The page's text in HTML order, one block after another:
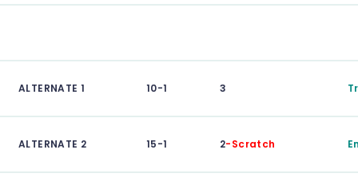
ALTERNATE 1 10-1 3
ALTERNATE 2 15-1 2-Scratch